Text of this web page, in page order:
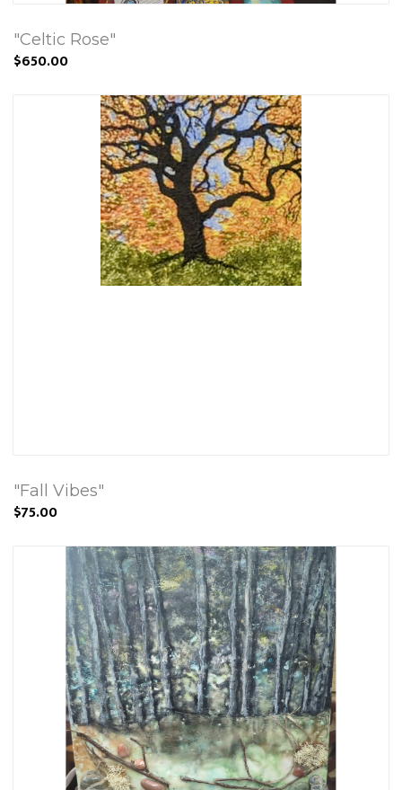
"Celtic Rose"
$650.00
"Fall Vibes"
$75.00